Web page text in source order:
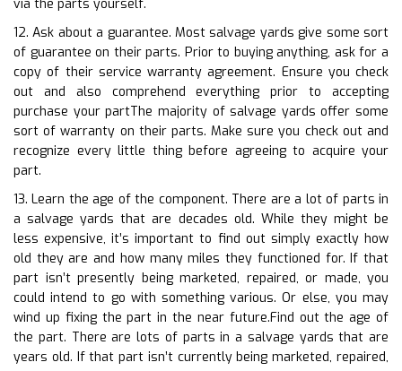
via the parts yourself.
12. Ask about a guarantee. Most salvage yards give some sort
of guarantee on their parts. Prior to buying anything, ask for a
copy of their service warranty agreement. Ensure you check
out and also comprehend everything prior to accepting
purchase your partThe majority of salvage yards offer some
sort of warranty on their parts. Make sure you check out and
recognize every little thing before agreeing to acquire your
part.
13. Learn the age of the component. There are a lot of parts in
a salvage yards that are decades old. While they might be
less expensive, it’s important to find out simply exactly how
old they are and how many miles they functioned for. If that
part isn’t presently being marketed, repaired, or made, you
could intend to go with something various. Or else, you may
wind up fixing the part in the near future.Find out the age of
the part. There are lots of parts in a salvage yards that are
years old. If that part isn’t currently being marketed, repaired,